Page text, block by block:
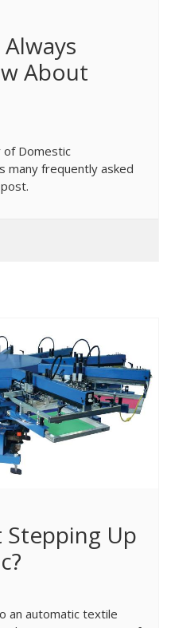
About
of Domestic
many frequently asked
Up
an automatic textile